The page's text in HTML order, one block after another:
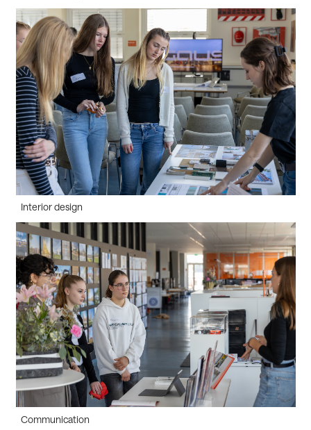
Interior design
Communication